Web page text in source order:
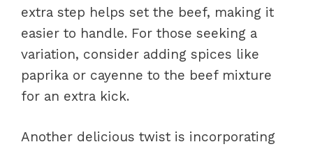
extra step helps set the beef, making it
easier to handle. For those seeking a
variation, consider adding spices like
paprika or cayenne to the beef mixture
for an extra kick.
Another delicious twist is incorporating